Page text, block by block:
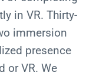
in VR. Thirty-
immersion
presence
or VR. We